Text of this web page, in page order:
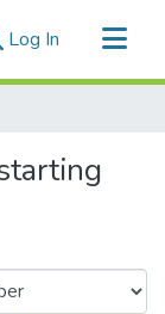
Log In (current)